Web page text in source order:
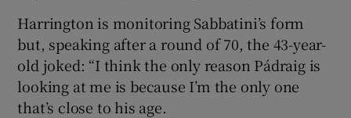
Harrington is monitoring Sabbatini’s form
but, speaking after a round of 70, the 43-year-
old joked: “I think the only reason Pádraig is
looking at me is because I’m the only one
that’s close to his age.